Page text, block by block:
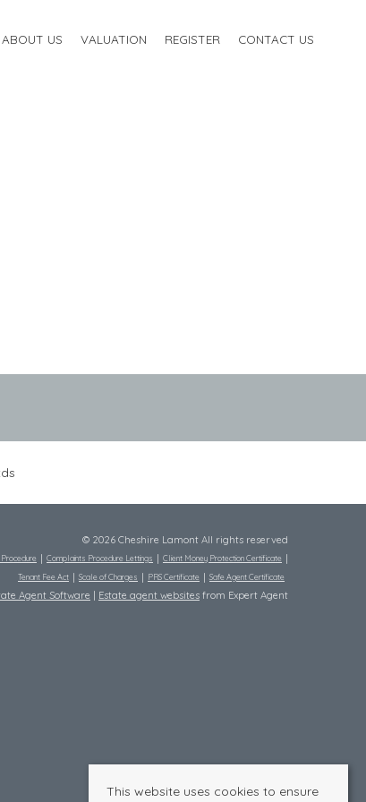
ABOUT US VALUATION REGISTER CONTACT US
© 2026 Cheshire Lamont All rights reserved
Complaints Procedure Lettings
Client Money Protection Certificate
Tenant Fee Act
Scale of Charges PRS Certificate Safe Agent Certificate
Agent Software Estate agent websites from Expert Agent
This website uses cookies to ensure